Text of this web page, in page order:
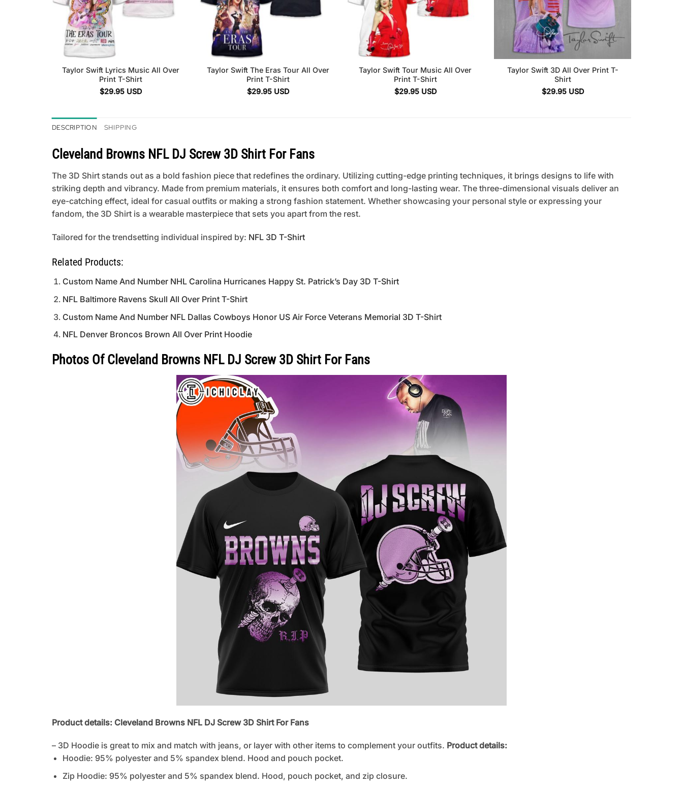
Taylor Swift Lyrics Music All Over
Print T-Shirt
$29.95 USD
Taylor Swift The Eras Tour All Over
Print T-Shirt
$29.95 USD
Taylor Swift Tour Music All Over
Print T-Shirt
$29.95 USD
Taylor Swift 3D All Over Print T-
Shirt
$29.95 USD
DESCRIPTION SHIPPING
Cleveland Browns NFL DJ Screw 3D Shirt For Fans
The 3D Shirt stands out as a bold fashion piece that redefines the ordinary. Utilizing cutting-edge printing techniques, it brings designs to life with
striking depth and vibrancy. Made from premium materials, it ensures both comfort and long-lasting wear. The three-dimensional visuals deliver an
eye-catching effect, ideal for casual outfits or making a strong fashion statement. Whether showcasing your personal style or expressing your
fandom, the 3D Shirt is a wearable masterpiece that sets you apart from the rest.
Tailored for the trendsetting individual inspired by: NFL 3D T-Shirt
Related Products:
Custom Name And Number NHL Carolina Hurricanes Happy St. Patrick’s Day 3D T-Shirt
NFL Baltimore Ravens Skull All Over Print T-Shirt
Custom Name And Number NFL Dallas Cowboys Honor US Air Force Veterans Memorial 3D T-Shirt
NFL Denver Broncos Brown All Over Print Hoodie
Photos Of Cleveland Browns NFL DJ Screw 3D Shirt For Fans
Product details: Cleveland Browns NFL DJ Screw 3D Shirt For Fans
– 3D Hoodie is great to mix and match with jeans, or layer with other items to complement your outfits. Product details:
Hoodie: 95% polyester and 5% spandex blend. Hood and pouch pocket.
Zip Hoodie: 95% polyester and 5% spandex blend. Hood, pouch pocket, and zip closure.